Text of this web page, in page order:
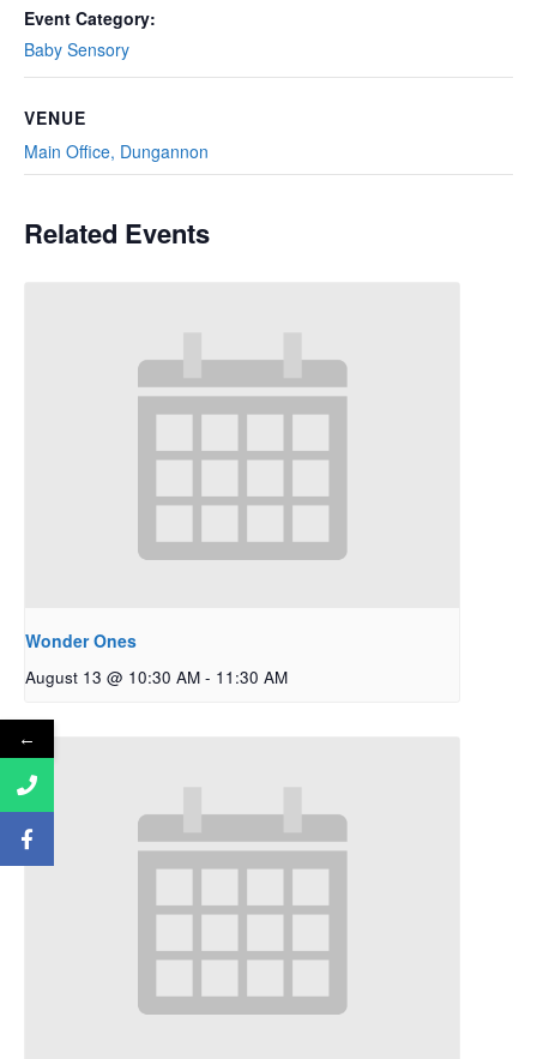
Event Category:
Baby Sensory
VENUE
Main Office, Dungannon
Related Events
Wonder Ones
August 13 @ 10:30 AM - 11:30 AM
←